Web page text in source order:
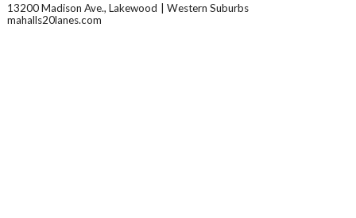
13200 Madison Ave., Lakewood
Western Suburbs
mahalls20lanes.com